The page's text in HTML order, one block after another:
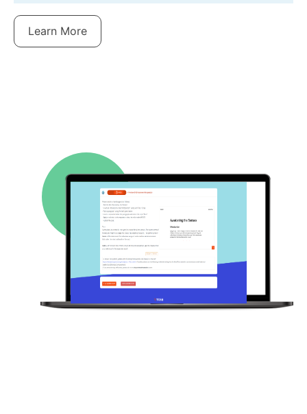
Learn More